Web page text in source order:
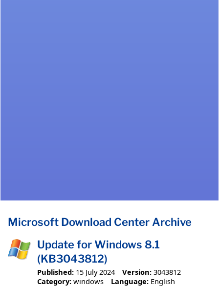
Microsoft Download Center Archive
Update for Windows 8.1
(KB3043812)
Published: 15 July 2024 Version: 3043812
Category: windows Language: English